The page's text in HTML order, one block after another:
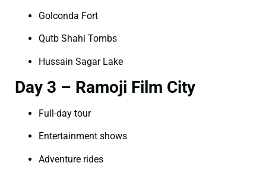
Golconda Fort
Qutb Shahi Tombs
Hussain Sagar Lake
Day 3 – Ramoji Film City
Full-day tour
Entertainment shows
Adventure rides